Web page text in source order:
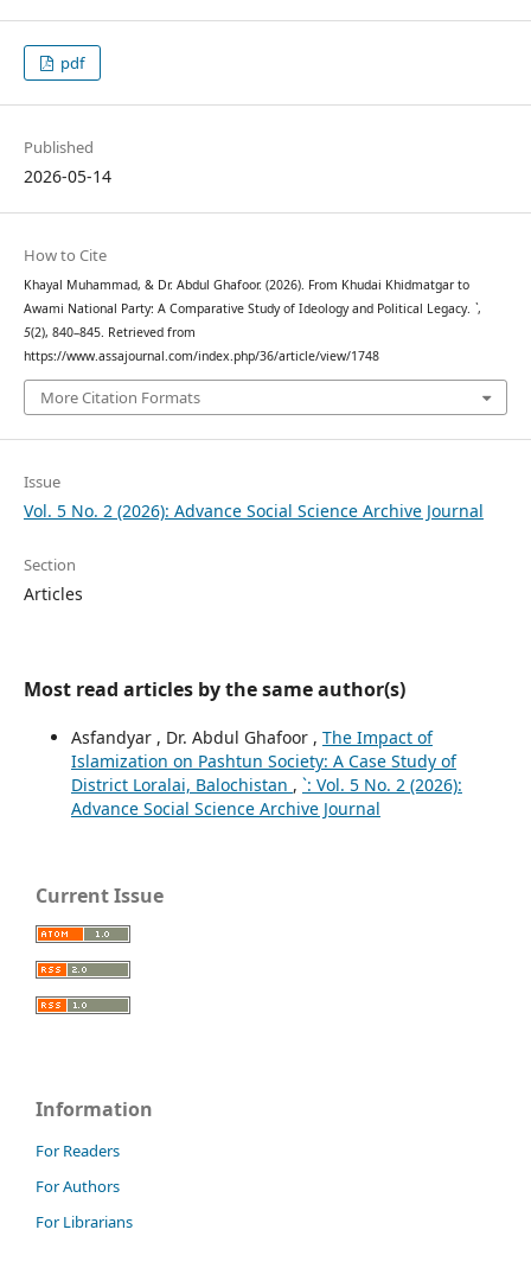
pdf
Published
2026-05-14
How to Cite
Khayal Muhammad, & Dr. Abdul Ghafoor. (2026). From Khudai Khidmatgar to
Awami National Party: A Comparative Study of Ideology and Political Legacy. `,
5(2), 840–845. Retrieved from
https://www.assajournal.com/index.php/36/article/view/1748
More Citation Formats
Issue
Vol. 5 No. 2 (2026): Advance Social Science Archive Journal
Section
Articles
Most read articles by the same author(s)
Asfandyar , Dr. Abdul Ghafoor , The Impact of
Islamization on Pashtun Society: A Case Study of
District Loralai, Balochistan , `: Vol. 5 No. 2 (2026):
Advance Social Science Archive Journal
Current Issue
Information
For Readers
For Authors
For Librarians